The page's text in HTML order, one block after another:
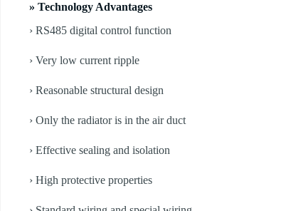
» Technology Advantages
› RS485 digital control function
› Very low current ripple
› Reasonable structural design
› Only the radiator is in the air duct
› Effective sealing and isolation
› High protective properties